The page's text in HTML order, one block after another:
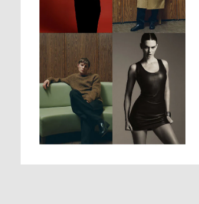
Image 1 of Staud Juanita Dress in Pool